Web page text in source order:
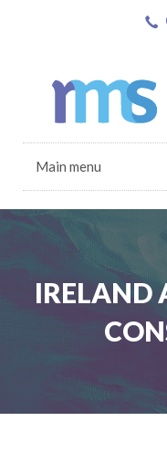
Main menu
IRELAND